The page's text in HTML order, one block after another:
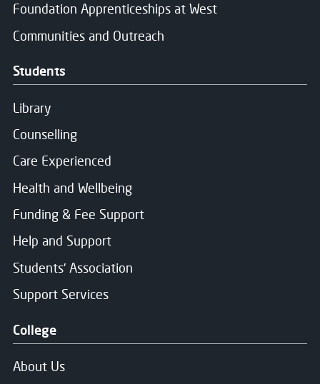
Foundation Apprenticeships at West
Communities and Outreach
Students
Library
Counselling
Care Experienced
Health and Wellbeing
Funding & Fee Support
Help and Support
Students' Association
Support Services
College
About Us